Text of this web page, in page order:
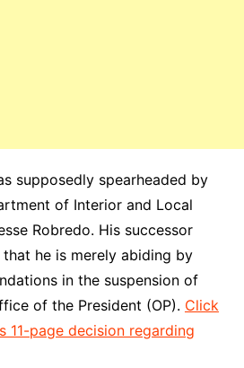
supposedly spearheaded by
of Interior and Local
Robredo. His successor
that he is merely abiding by
in the suspension of
of the President (OP). Click
11-page decision regarding